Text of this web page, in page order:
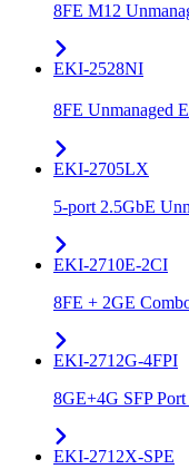
8FE M12
EKI-2528NI
8FE Unmanaged
EKI-2705LX
5-port 2.5GbE
EKI-2710E-2CI
8FE + 2GE
EKI-2712G-4FPI
8GE+4G SFP
EKI-2712X-SPE